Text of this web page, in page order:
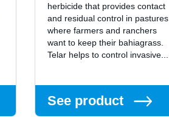
herbicide that provides contact
and residual control in pastures
where farmers and ranchers
want to keep their bahiagrass.
Telar helps to control invasive...
See product